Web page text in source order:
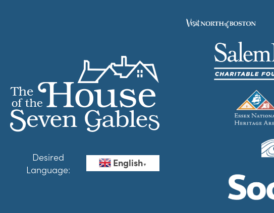
Desired
Language:
English▼